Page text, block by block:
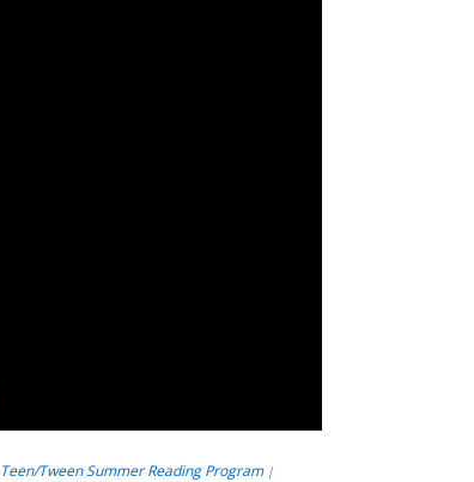
Teen/Tween Summer Reading Program |